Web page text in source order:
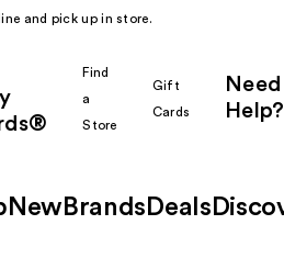
and pick up in store.
Find
a
Store
Gift
Cards
Need
Help?
New Brands Deals